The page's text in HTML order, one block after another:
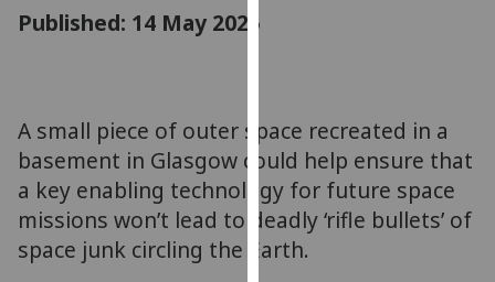
third
parties.
You
can
find
Published: 14 May 2025
A small piece of outer space recreated in a
basement in Glasgow could help ensure that
a key enabling technology for future space
missions won’t lead to deadly ‘rifle bullets’ of
space junk circling the Earth.